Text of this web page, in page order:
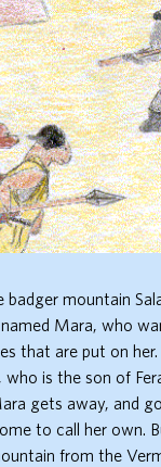
badger mountain
Mara, who
that are put on her.
is the son of
gets away, and
to call her own.
from the